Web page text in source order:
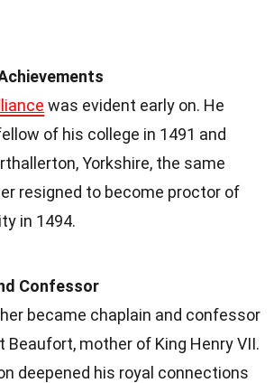
was evident early on. He
of his college in 1491 and
Yorkshire, the same
resigned to become proctor of
in 1494.
Confessor
became chaplain and confessor
Beaufort, mother of King Henry VII.
deepened his royal connections